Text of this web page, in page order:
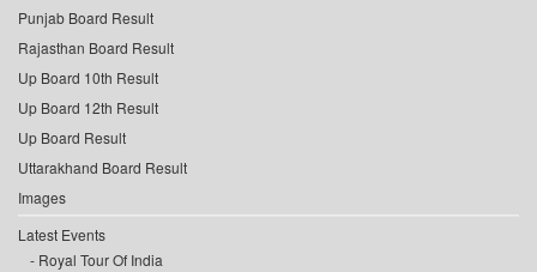
Punjab Board Result
Rajasthan Board Result
Up Board 10th Result
Up Board 12th Result
Up Board Result
Uttarakhand Board Result
Images
Latest Events
Royal Tour Of India